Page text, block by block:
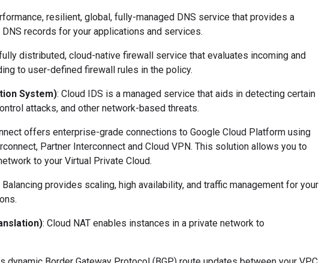
resilient, global, fully-managed DNS service that provides a
records for your applications and services.
distributed, cloud-native firewall service that evaluates incoming and
to user-defined firewall rules in the policy.
System): Cloud IDS is a managed service that aids in detecting certain
attacks, and other network-based threats.
offers enterprise-grade connections to Google Cloud Platform using
Partner Interconnect and Cloud VPN. This solution allows you to
to your Virtual Private Cloud.
Balancing provides scaling, high availability, and traffic management for your
: Cloud NAT enables instances in a private network to